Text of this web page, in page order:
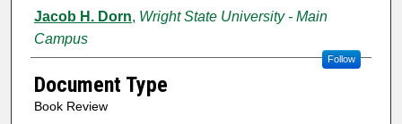
Authors
Jacob H. Dorn, Wright State University - Main
Campus
Follow
Document Type
Book Review